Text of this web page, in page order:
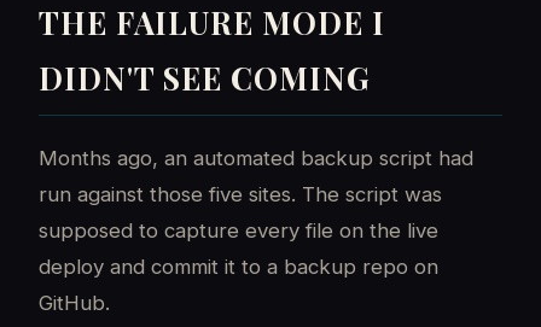
THE FAILURE MODE I
DIDN'T SEE COMING
Months ago, an automated backup script had
run against those five sites. The script was
supposed to capture every file on the live
deploy and commit it to a backup repo on
GitHub.